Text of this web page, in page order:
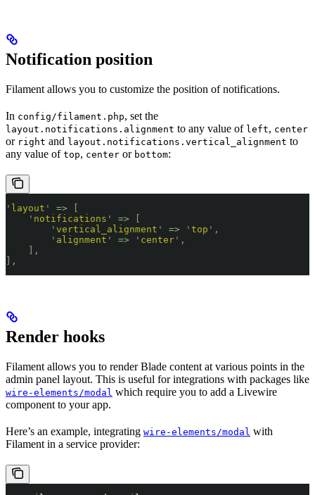
Notification position
Filament allows you to customize the position of notifications.
In config/filament.php, set the
layout.notifications.alignment to any value of left, center
or right and layout.notifications.vertical_alignment to
any value of top, center or bottom:
' layout ' =>
    '
notifications ' =>
        '
vertical_alignment ' => ' top ' ,
        '
alignment ' => ' center ' ,
    ],
],
Render hooks
Filament allows you to render Blade content at various points in the
admin panel layout. This is useful for integrations with packages like
wire-elements/modal which require you to add a Livewire
component to your app.
Here’s an example, integrating wire-elements/modal with
Filament in a service provider: